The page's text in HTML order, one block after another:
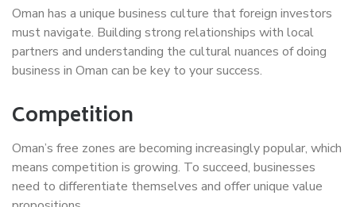
Oman has a unique business culture that foreign investors
must navigate. Building strong relationships with local
partners and understanding the cultural nuances of doing
business in Oman can be key to your success.
Competition
Oman’s free zones are becoming increasingly popular, which
means competition is growing. To succeed, businesses
need to differentiate themselves and offer unique value